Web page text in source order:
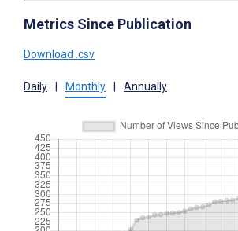
Metrics Since Publication
Download .csv
Daily Monthly Annually